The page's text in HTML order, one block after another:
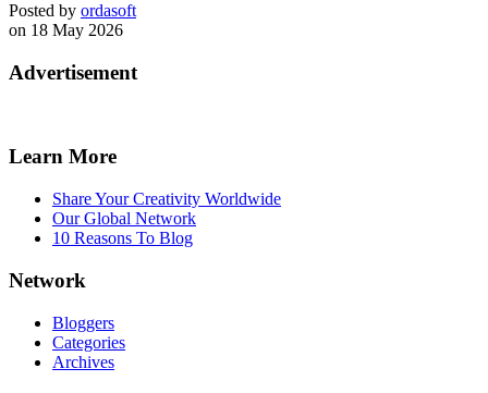
Posted by ordasoft
on 18 May 2026
Advertisement
Learn More
Share Your Creativity Worldwide
Our Global Network
10 Reasons To Blog
Network
Bloggers
Categories
Archives